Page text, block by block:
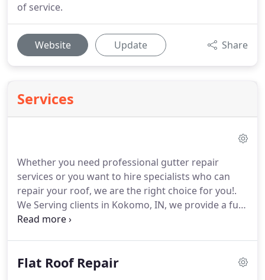
of service.
Website Update Share
Services
Whether you need professional gutter repair
services or you want to hire specialists who can
repair your roof, we are the right choice for you!.
We Serving clients in Kokomo, IN, we provide a full
line of roofing services to homeowners and
Flat Roof Repair